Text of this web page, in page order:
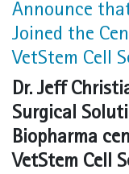
Announce
Joined the
VetStem Cell
Dr. Jeff
Surgical
Biopharma
VetStem Cell